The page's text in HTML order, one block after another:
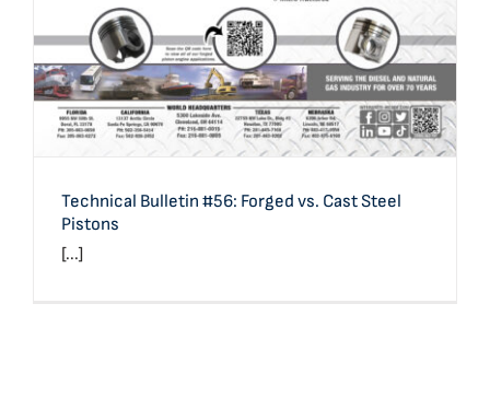
Technical Bulletin #56: Forged vs. Cast Steel
Pistons
[...]